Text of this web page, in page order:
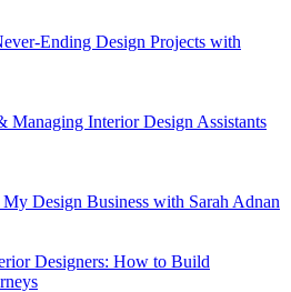
Ending Design Projects with
Managing Interior Design Assistants
Design Business with Sarah Adnan
Designers: How to Build